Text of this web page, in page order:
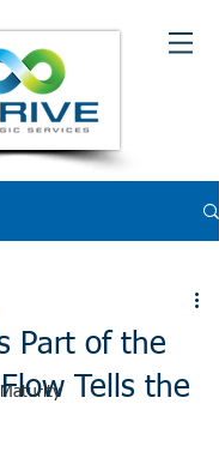
Part of the
Tells the